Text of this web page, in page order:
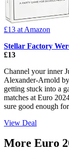
£13 at Amazon
Stellar Factory
£13
Channel your inner
Alexander-Arnold
getting stuck into a
matches at Euro
sure good enough
View Deal
More Euro